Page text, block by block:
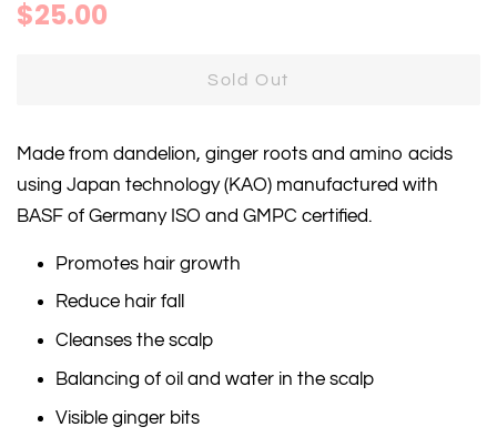
Regular
$25.00
Sold Out
Made from dandelion, ginger roots and amino acids
using Japan technology (KAO) manufactured with
BASF of Germany ISO and GMPC certified.
Promotes hair growth
Reduce hair fall
Cleanses the scalp
Balancing of oil and water in the scalp
Visible ginger bits